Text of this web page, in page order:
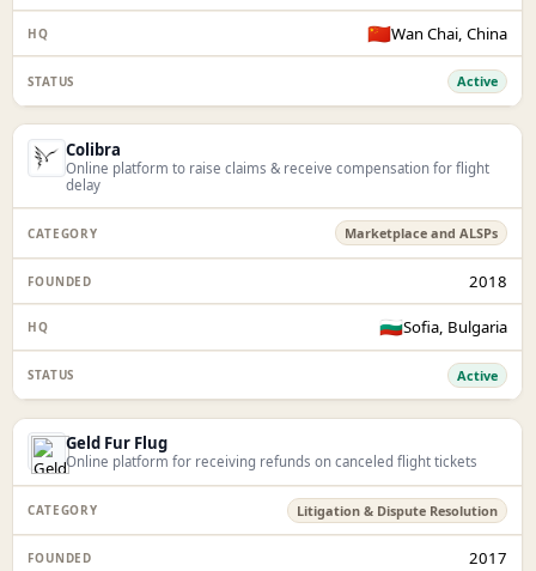
🇨🇳Wan Chai, China
Active
Colibra
Online platform to raise claims & receive compensation for flight
delay
Marketplace and ALSPs
2018
🇧🇬Sofia, Bulgaria
Active
Geld Fur Flug
Online platform for receiving refunds on canceled flight tickets
Litigation & Dispute Resolution
2017